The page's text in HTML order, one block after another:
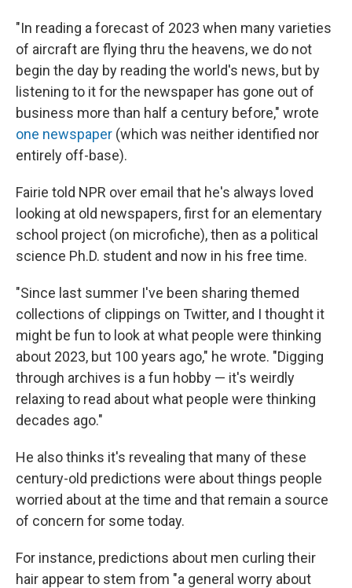
"In reading a forecast of 2023 when many varieties
of aircraft are flying thru the heavens, we do not
begin the day by reading the world's news, but by
listening to it for the newspaper has gone out of
business more than half a century before," wrote
one newspaper (which was neither identified nor
entirely off-base).
Fairie told NPR over email that he's always loved
looking at old newspapers, first for an elementary
school project (on microfiche), then as a political
science Ph.D. student and now in his free time.
"Since last summer I've been sharing themed
collections of clippings on Twitter, and I thought it
might be fun to look at what people were thinking
about 2023, but 100 years ago," he wrote. "Digging
through archives is a fun hobby — it's weirdly
relaxing to read about what people were thinking
decades ago."
He also thinks it's revealing that many of these
century-old predictions were about things people
worried about at the time and that remain a source
of concern for some today.
For instance, predictions about men curling their
hair appear to stem from "a general worry about